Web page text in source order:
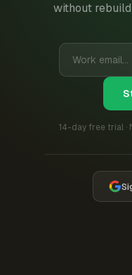
without
14-day free trial ·